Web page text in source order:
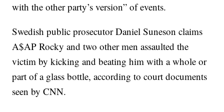
with the other party’s version” of events.
Swedish public prosecutor Daniel Suneson claims
A$AP Rocky and two other men assaulted the
victim by kicking and beating him with a whole or
part of a glass bottle, according to court documents
seen by CNN.